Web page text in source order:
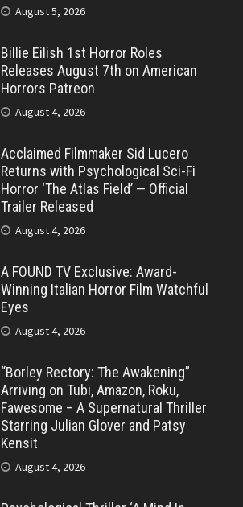
August 5, 2026
Billie Eilish 1st Horror Roles
Releases August 7th on American
Horrors Patreon
August 4, 2026
Acclaimed Filmmaker Sid Lucero
Returns with Psychological Sci-Fi
Horror ‘The Atlas Field’ — Official
Trailer Released
August 4, 2026
A FOUND TV Exclusive: Award-
Winning Italian Horror Film Watchful
Eyes
August 4, 2026
“Borley Rectory: The Awakening”
Arriving on Tubi, Amazon, Roku,
Fawesome – A Supernatural Thriller
Starring Julian Glover and Patsy
Kensit
August 4, 2026